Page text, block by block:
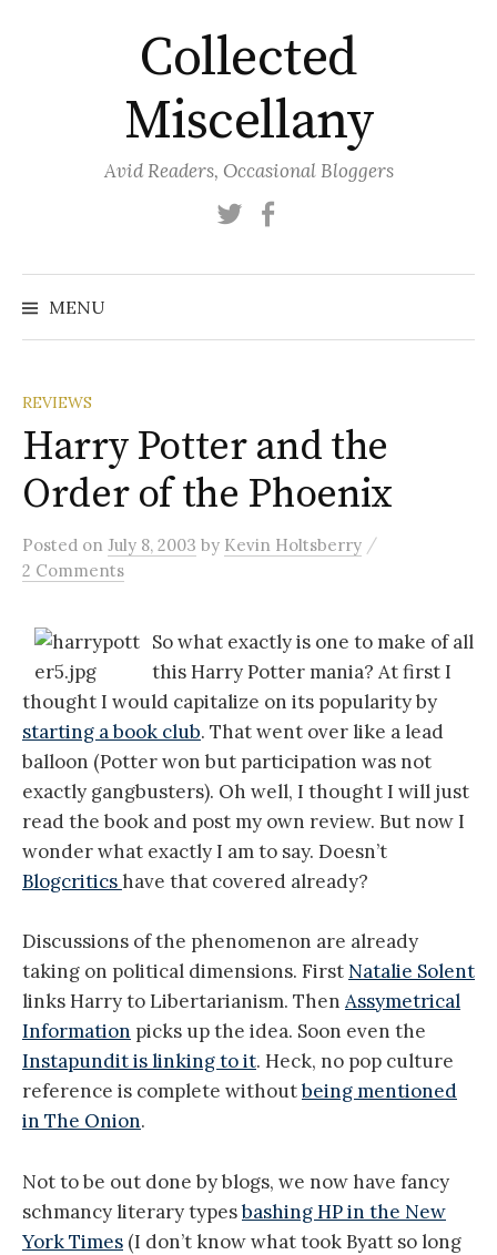
Collected
Miscellany
Avid Readers, Occasional Bloggers
Twitter
MENU
REVIEWS
Harry Potter and the
Order of the Phoenix
Posted on July 8, 2003 by Kevin Holtsberry /
2 Comments
So what exactly is one to make of all
this Harry Potter mania? At first I
thought I would capitalize on its popularity by
starting a book club. That went over like a lead
balloon (Potter won but participation was not
exactly gangbusters). Oh well, I thought I will just
read the book and post my own review. But now I
wonder what exactly I am to say. Doesn’t
Blogcriticshave that covered already?
Discussions of the phenomenon are already
taking on political dimensions. First Natalie Solent
links Harry to Libertarianism. Then Assymetrical
Information picks up the idea. Soon even the
Instapundit is linking to it. Heck, no pop culture
reference is complete withoutbeing mentioned
in The Onion.
Not to be out done by blogs, we now have fancy
schmancy literary typesbashing HP in the New
York Times (I don’t know what took Byatt so long